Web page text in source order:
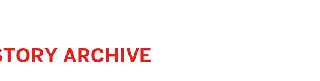
ARCHIVE